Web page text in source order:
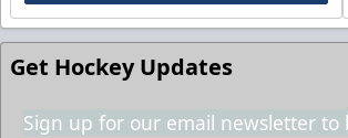
Get Hockey Updates
Sign up for our email newsletter to